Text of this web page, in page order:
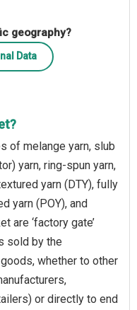
geography?
Data
of melange yarn, slub
yarn, ring-spun yarn,
yarn (DTY), fully
yarn (POY), and
are ‘factory gate’
sold by the
whether to other
or directly to end